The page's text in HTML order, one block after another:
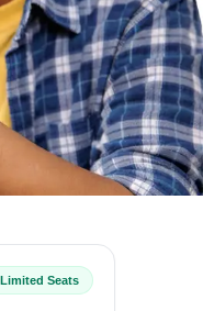
Limited Seats